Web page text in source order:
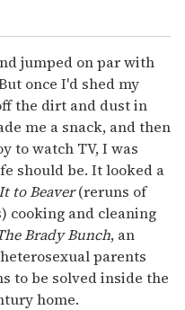
jumped on par with
once I'd shed my
the dirt and dust in
me a snack, and then
to watch TV, I was
should be. It looked a
to Beaver(reruns of
cooking and cleaning
Brady Bunch, an
parents
to be solved inside the
home.